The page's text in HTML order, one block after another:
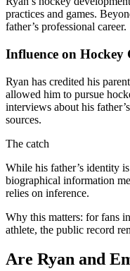
practices and games.
father’s professional career.
Influence on Hockey
Ryan has credited his
allowed him to pursue
interviews about his
sources.
The catch
While his father’s identity
biographical information
relies on inference.
Why this matters: for fans
athlete, the public record
Are Ryan and